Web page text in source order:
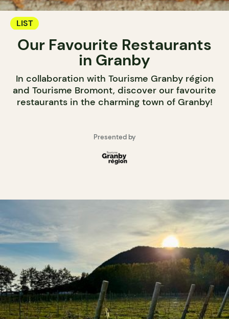
LIST
Our Favourite Restaurants
in Granby
In collaboration with Tourisme Granby région
and Tourisme Bromont, discover our favourite
restaurants in the charming town of Granby!
Presented by